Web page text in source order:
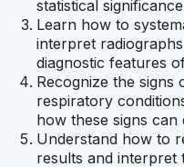
statistical
Learn how to
interpret
diagnostic features
Recognize the
respiratory
how these signs can
Understand how to
results and interpret